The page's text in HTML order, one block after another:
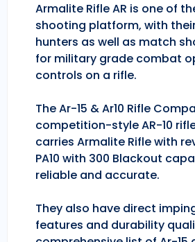
Armalite Rifle AR is one of
shooting platform, with
hunters as well as match
for military grade combat
controls on a rifle.
The Ar-15 & Ar10 Rifle
competition-style AR-10
carries Armalite Rifle with
PA10 with 300 Blackout
reliable and accurate.
They also have direct
features and durability